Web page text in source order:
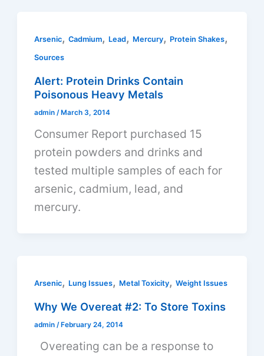
Arsenic,Cadmium, Lead, Mercury, Protein Shakes,
Sources
Alert: Protein Drinks Contain
Poisonous Heavy Metals
admin/ March 3, 2014
Consumer Report purchased 15
protein powders and drinks and
tested multiple samples of each for
arsenic, cadmium, lead, and
mercury.
Arsenic, Lung Issues, Metal Toxicity,Weight Issues
Why We Overeat #2: To Store Toxins
admin /February 24, 2014
Overeating can be a response to